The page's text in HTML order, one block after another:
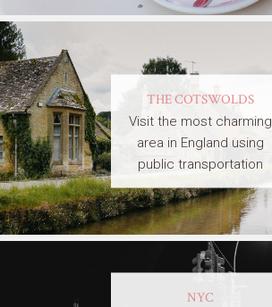
THE COTSWOLDS
Visit the most charming
area in England using
public transportation
NYC